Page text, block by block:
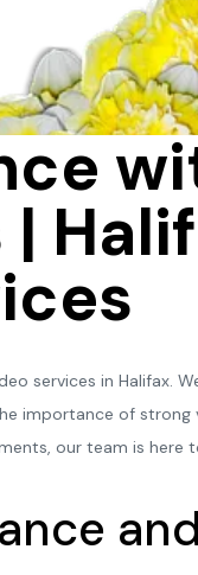
services in Halifax.
importance of strong
our team is here